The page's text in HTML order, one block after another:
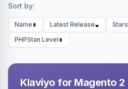
Sort by:
Name Latest Release Stars
PHPStan Level
Klaviyo for Magento 2